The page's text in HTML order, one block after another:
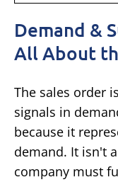
Demand &
All About
The sales order
signals in
because it
demand. It isn't
company must